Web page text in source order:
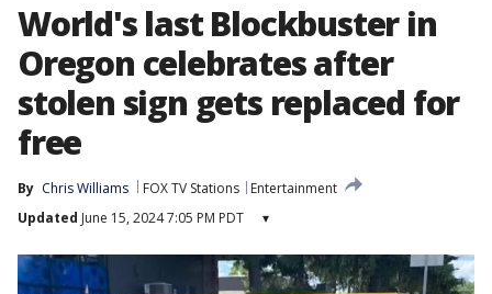
World's last Blockbuster in
Oregon celebrates after
stolen sign gets replaced for
free
By Chris Williams FOX TV Stations
Entertainment
Updated June 15, 2024 7:05 PM PDT ▾